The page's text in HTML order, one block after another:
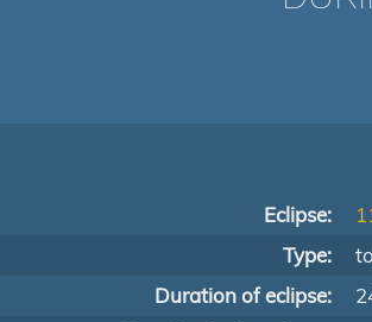
Eclipse:
Type:
Duration of eclipse: